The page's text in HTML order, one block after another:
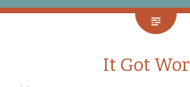
It Got